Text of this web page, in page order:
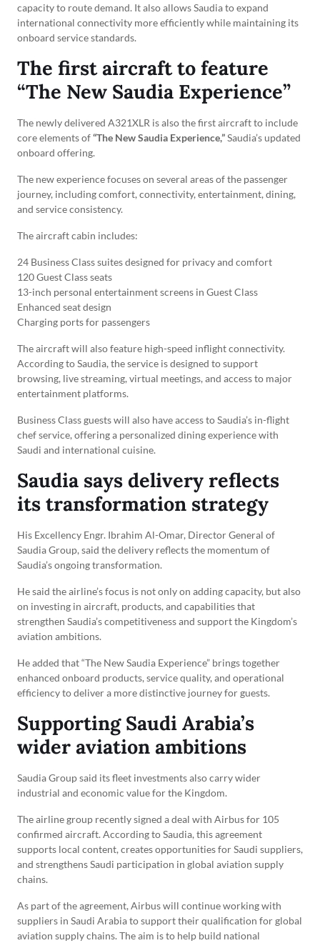
capacity to route demand. It also allows Saudia to expand
international connectivity more efficiently while maintaining its
onboard service standards.
The first aircraft to feature
“The New Saudia Experience”
The newly delivered A321XLR is also the first aircraft to include
core elements of“The New Saudia Experience,”Saudia’s updated
onboard offering.
The new experience focuses on several areas of the passenger
journey, including comfort, connectivity, entertainment, dining,
and service consistency.
The aircraft cabin includes:
24 Business Class suites designed for privacy and comfort
120 Guest Class seats
13-inch personal entertainment screens in Guest Class
Enhanced seat design
Charging ports for passengers
The aircraft will also feature high-speed inflight connectivity.
According to Saudia, the service is designed to support
browsing, live streaming, virtual meetings, and access to major
entertainment platforms.
Business Class guests will also have access to Saudia’s in-flight
chef service, offering a personalized dining experience with
Saudi and international cuisine.
Saudia says delivery reflects
its transformation strategy
His Excellency Engr. Ibrahim Al-Omar, Director General of
Saudia Group, said the delivery reflects the momentum of
Saudia’s ongoing transformation.
He said the airline’s focus is not only on adding capacity, but also
on investing in aircraft, products, and capabilities that
strengthen Saudia’s competitiveness and support the Kingdom’s
aviation ambitions.
He added that “The New Saudia Experience” brings together
enhanced onboard products, service quality, and operational
efficiency to deliver a more distinctive journey for guests.
Supporting Saudi Arabia’s
wider aviation ambitions
Saudia Group said its fleet investments also carry wider
industrial and economic value for the Kingdom.
The airline group recently signed a deal with Airbus for 105
confirmed aircraft. According to Saudia, this agreement
supports local content, creates opportunities for Saudi suppliers,
and strengthens Saudi participation in global aviation supply
chains.
As part of the agreement, Airbus will continue working with
suppliers in Saudi Arabia to support their qualification for global
aviation supply chains. The aim is to help build national